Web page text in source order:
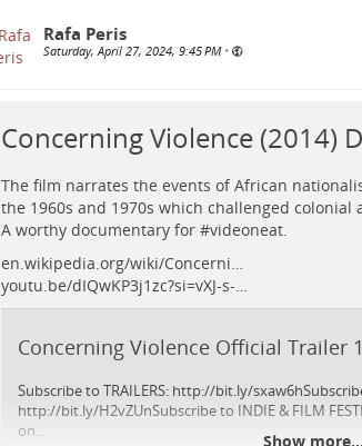
Rafa Peris
Saturday, April 27, 2024, 9:45 PM •
Concerning Violence (2014)
The film narrates the events of African
the 1960s and 1970s which challenged
A worthy documentary for #videoneat.
en.wikipedia.org/wiki/Concerni…
youtu.be/dIQwKP3j1zc?si=vXJ-s-…
Concerning Violence Official Trailer
Subscribe to TRAILERS: http://bit.ly/
http://bit.ly/H2vZUnSubscribe to INDIE & FILM
on...
Show more...